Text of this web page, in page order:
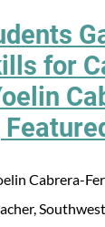
for
Cabrera-